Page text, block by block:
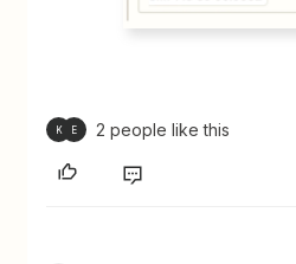
K E 2 people like this